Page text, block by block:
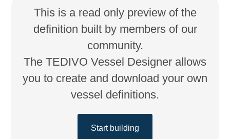
This is a read only preview of the
definition built by members of our
community.
The TEDIVO Vessel Designer allows
you to create and download your own
vessel definitions.
Start building